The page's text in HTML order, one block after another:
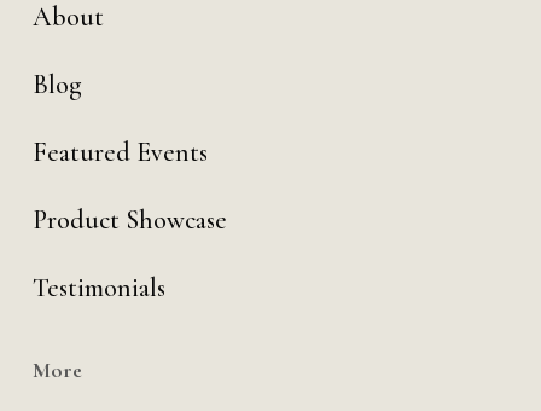
About
Blog
Featured Events
Product Showcase
Testimonials
More